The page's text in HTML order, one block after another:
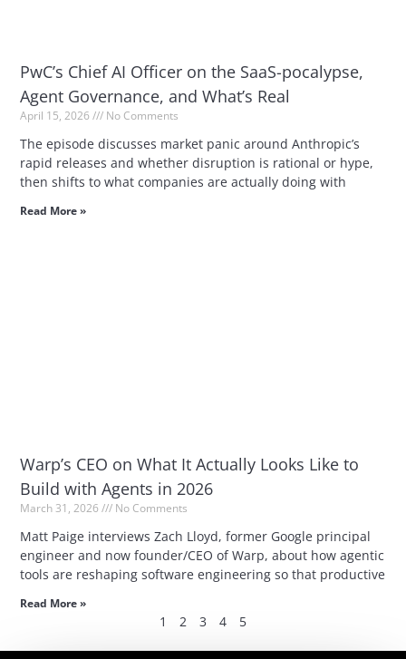
PwC’s Chief AI Officer on the SaaS-pocalypse,
Agent Governance, and What’s Real
April 15, 2026 No Comments
The episode discusses market panic around Anthropic’s
rapid releases and whether disruption is rational or hype,
then shifts to what companies are actually doing with
Read More »
Warp’s CEO on What It Actually Looks Like to
Build with Agents in 2026
March 31, 2026 No Comments
Matt Paige interviews Zach Lloyd, former Google principal
engineer and now founder/CEO of Warp, about how agentic
tools are reshaping software engineering so that productive
Read More »
1 2 3 4 5